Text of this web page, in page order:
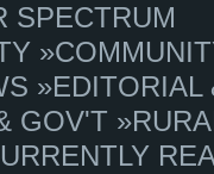
SPECTRUM
»
»EDITORIAL
GOV'T »